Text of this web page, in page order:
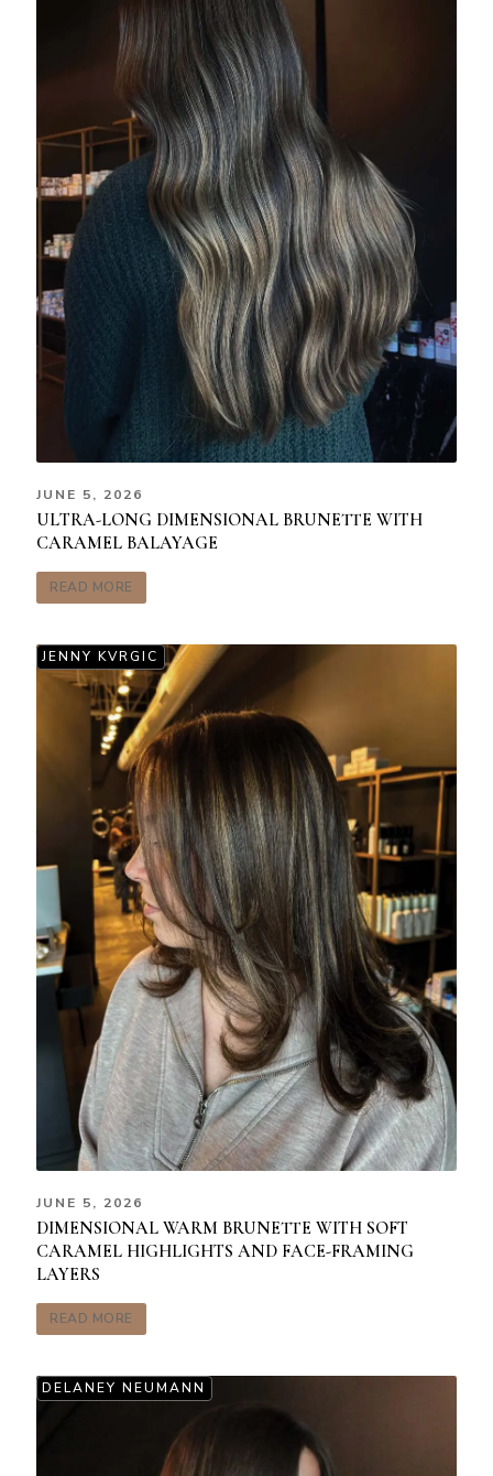
JUNE 5, 2026
ULTRA-LONG DIMENSIONAL BRUNETTE WITH
CARAMEL BALAYAGE
READ MORE
JUNE 5, 2026
DIMENSIONAL WARM BRUNETTE WITH SOFT
CARAMEL HIGHLIGHTS AND FACE-FRAMING
LAYERS
READ MORE
JENNY KVRGIC
DELANEY NEUMANN